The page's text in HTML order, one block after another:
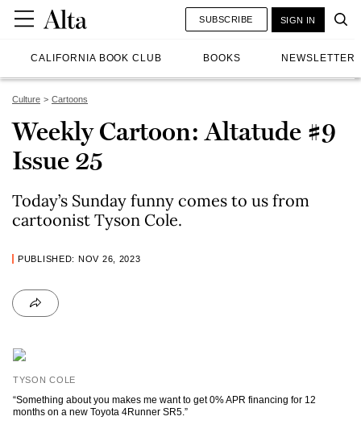
CALIFORNIA BOOK CLUB BOOKS NEWSLETTER
SUBSCRIBE SIGN IN
Culture Cartoons
Weekly Cartoon: Altatude #9
Issue 25
Today’s Sunday funny comes to us from
cartoonist Tyson Cole.
PUBLISHED: NOV 26, 2023
TYSON COLE
“Something about you makes me want to get 0% APR financing for 12
months on a new Toyota 4Runner SR5.”